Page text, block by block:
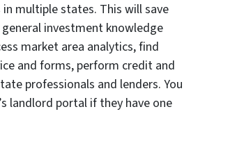
multiple states. This will save
investment knowledge
market area analytics, find
and forms, perform credit and
professionals and lenders. You
landlord portal if they have one